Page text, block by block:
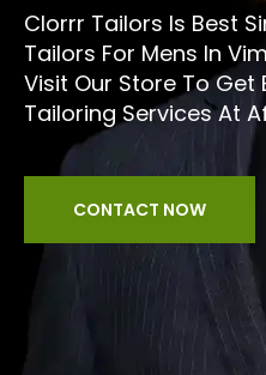
Clorrr Tailors Is Best
Tailors For Mens In
Visit Our Store To Get
Tailoring Services At
CONTACT NOW